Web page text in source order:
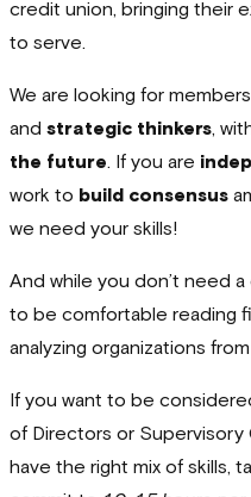
credit union, bringing their
to serve.
We are looking for
and strategic thinkers,
the future. If you are
work to build consensus
we need your skills!
And while you don’t need
to be comfortable reading
analyzing organizations
If you want to be
of Directors or
have the right mix of skills,